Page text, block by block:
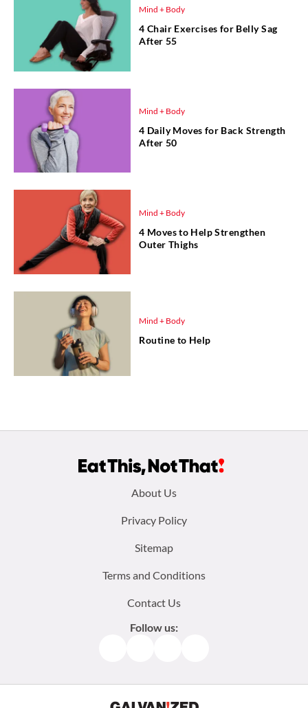
Mind + Body
4 Chair Exercises for Belly Sag
After 55
Mind + Body
4 Daily Moves for Back Strength
After 50
Mind + Body
4 Moves to Help Strengthen
Outer Thighs
Mind + Body
Routine to Help
About Us
Privacy Policy
Sitemap
Terms and Conditions
Contact Us
Follow us: